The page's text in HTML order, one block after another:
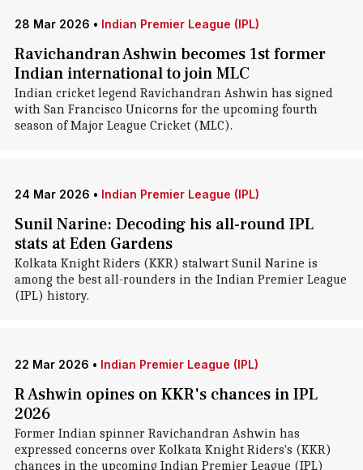
28 Mar 2026 • Indian Premier League (IPL)
Ravichandran Ashwin becomes 1st former
Indian international to join MLC
Indian cricket legend Ravichandran Ashwin has signed
with San Francisco Unicorns for the upcoming fourth
season of Major League Cricket (MLC).
24 Mar 2026 • Indian Premier League (IPL)
Sunil Narine: Decoding his all-round IPL
stats at Eden Gardens
Kolkata Knight Riders (KKR) stalwart Sunil Narine is
among the best all-rounders in the Indian Premier League
(IPL) history.
22 Mar 2026 • Indian Premier League (IPL)
R Ashwin opines on KKR's chances in IPL
2026
Former Indian spinner Ravichandran Ashwin has
expressed concerns over Kolkata Knight Riders's (KKR)
chances in the upcoming Indian Premier League (IPL)